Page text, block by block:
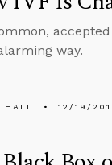
way.
HALL 12/19/